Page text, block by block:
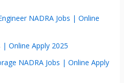
NADRA Jobs | Online
| Online Apply 2025
NADRA Jobs | Online Apply